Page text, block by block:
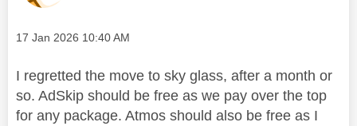
Message posted on
‎17 Jan 2026 10:40 AM
I regretted the move to sky glass, after a month or
so. AdSkip should be free as we pay over the top
for any package. Atmos should also be free as I